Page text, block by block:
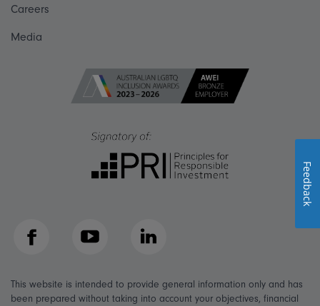
Careers
Media
Facebook YouTube LinkedIn
This website is intended to provide general information only and has
been prepared without taking into account your objectives, financial
Feedback